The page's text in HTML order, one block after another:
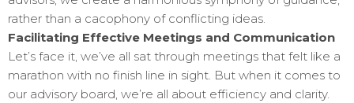
rather than a cacophony of conflicting ideas.
Facilitating Effective Meetings and Communication
Let’s face it, we’ve all sat through meetings that felt like a
marathon with no finish line in sight. But when it comes to
our advisory board, we’re all about efficiency and clarity.